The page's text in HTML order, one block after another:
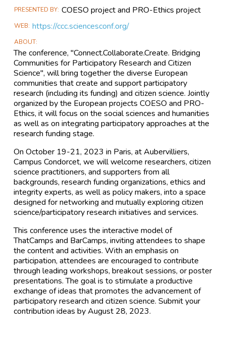
PRESENTED BY COESO project and PRO-Ethics project
WEB https://ccc.sciencesconf.org/
ABOUT
The conference, "Connect.Collaborate.Create. Bridging
Communities for Participatory Research and Citizen
Science", will bring together the diverse European
communities that create and support participatory
research (including its funding) and citizen science. Jointly
organized by the European projects COESO and PRO-
Ethics, it will focus on the social sciences and humanities
as well as on integrating participatory approaches at the
research funding stage.
On October 19-21, 2023 in Paris, at Aubervilliers,
Campus Condorcet, we will welcome researchers, citizen
science practitioners, and supporters from all
backgrounds, research funding organizations, ethics and
integrity experts, as well as policy makers, into a space
designed for networking and mutually exploring citizen
science/participatory research initiatives and services.
This conference uses the interactive model of
ThatCamps and BarCamps, inviting attendees to shape
the content and activities. With an emphasis on
participation, attendees are encouraged to contribute
through leading workshops, breakout sessions, or poster
presentations. The goal is to stimulate a productive
exchange of ideas that promotes the advancement of
participatory research and citizen science. Submit your
contribution ideas by August 28, 2023.